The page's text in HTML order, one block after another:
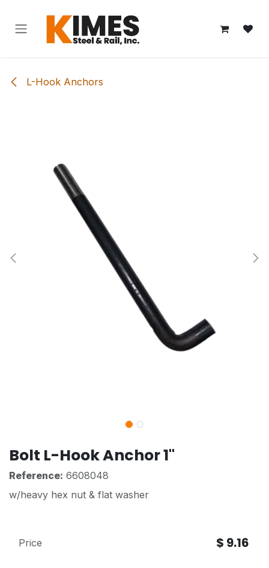
L-Hook Anchors
Bolt L-Hook Anchor 1"
Reference: 6608048
w/heavy hex nut & flat washer
Price $ 9.16